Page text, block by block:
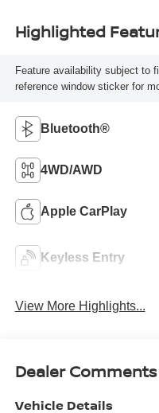
Highlighted
Feature availability subject to
reference window sticker for
Bluetooth®
4WD/AWD
Apple CarPlay
Keyless Entry
View More Highlights...
Dealer Comments
Vehicle Details